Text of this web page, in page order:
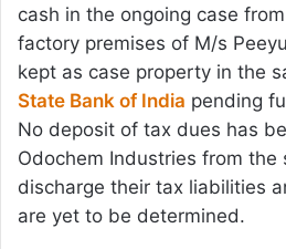
cash in the ongoing case
factory premises of M/s
kept as case property in the
State Bank of India pending
No deposit of tax dues has
Odochem Industries from the
discharge their tax liabilities
are yet to be determined.